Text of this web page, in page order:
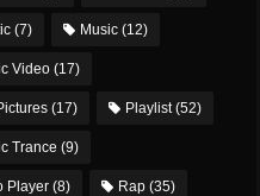
(7) Music (12)
Video (17)
(17) Playlist(52)
Trance (9)
Player (8) Rap (35)